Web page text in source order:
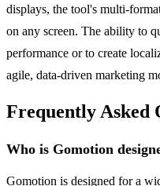
displays, the tool's multi-
on any screen. The ability to
performance or to create
agile, data-driven marketing
Frequently Asked
Who is Gomotion
Gomotion is designed for a